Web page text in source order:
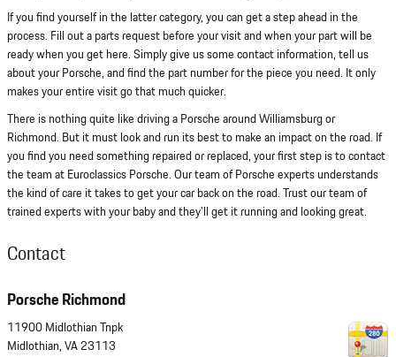
If you find yourself in the latter category, you can get a step ahead in the
process. Fill out a parts request before your visit and when your part will be
ready when you get here. Simply give us some contact information, tell us
about your Porsche, and find the part number for the piece you need. It only
makes your entire visit go that much quicker.
There is nothing quite like driving a Porsche around Williamsburg or
Richmond. But it must look and run its best to make an impact on the road. If
you find you need something repaired or replaced, your first step is to contact
the team at Euroclassics Porsche. Our team of Porsche experts understands
the kind of care it takes to get your car back on the road. Trust our team of
trained experts with your baby and they'll get it running and looking great.
Contact
Porsche Richmond
11900 Midlothian Tnpk
Midlothian, VA23113